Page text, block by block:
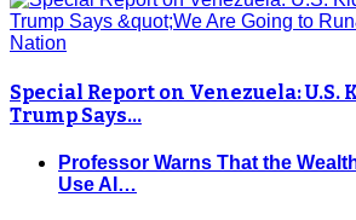
Special Report on Venezuela: U.S.
Trump Says…
Professor Warns That the
Use AI…